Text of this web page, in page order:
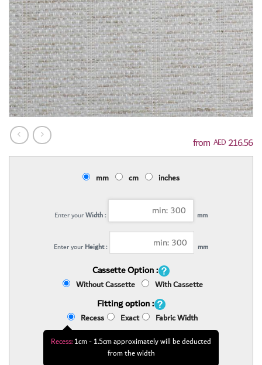
AED216.56
mm cm inches
Enter yourWidth : mm
Enter your Height : mm
Cassette Option :
Without Cassette With Cassette
Fitting option :
Recess Exact Fabric Width
Recess:1cm - 1.5cm approximately will be deducted
from the width